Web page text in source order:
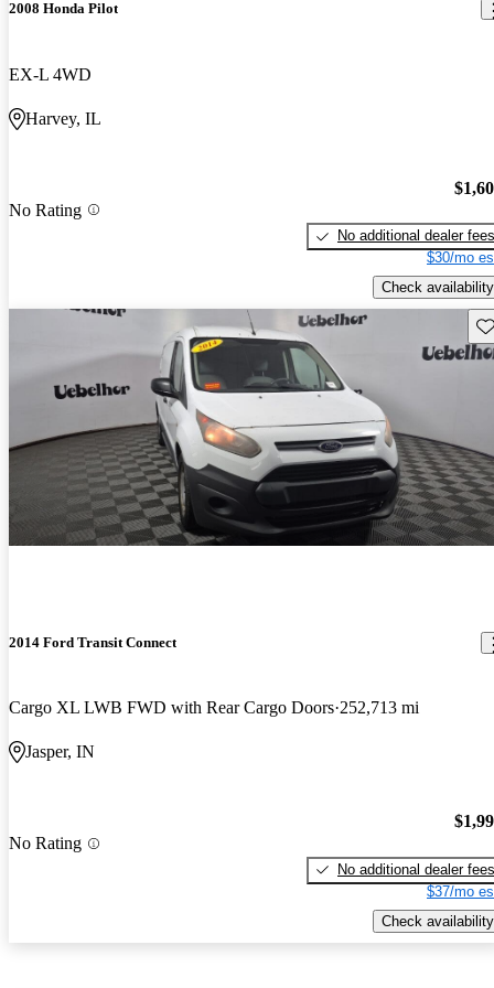
2008 Honda Pilot
EX-L 4WD
Harvey, IL
No Rating
No additional dealer fees
$30/mo
Check availability
2014 Ford Transit Connect
Cargo XL LWB FWD with Rear Cargo Doors 252,713 mi
Jasper, IN
No Rating
No additional dealer fees
$37/mo
Check availability